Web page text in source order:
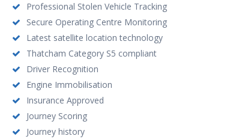
Professional Stolen Vehicle Tracking
Secure Operating Centre Monitoring
Latest satellite location technology
Thatcham Category S5 compliant
Driver Recognition
Engine Immobilisation
Insurance Approved
Journey Scoring
Journey history